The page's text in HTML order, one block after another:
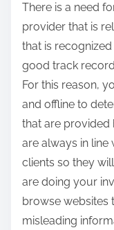
There is a need
provider that is
that is
good track
For this reason,
and offline to
that are provided
are always in line
clients so they
are doing your
browse websites
misleading